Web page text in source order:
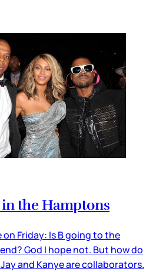
in the Hamptons
on Friday: Is B going to the
God I hope not. But how do
and Kanye are collaborators.